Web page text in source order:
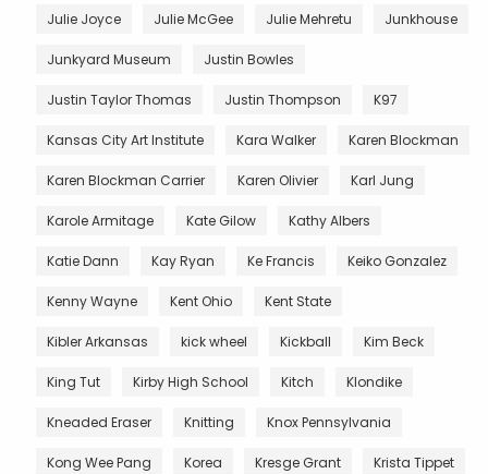
Julie Joyce Julie McGee Julie Mehretu Junkhouse
Junkyard Museum Justin Bowles
Justin Taylor Thomas Justin Thompson K97
Kansas City Art Institute Kara Walker Karen Blockman
Karen Blockman Carrier Karen Olivier Karl Jung
Karole Armitage Kate Gilow Kathy Albers
Katie Dann Kay Ryan Ke Francis Keiko Gonzalez
Kenny Wayne Kent Ohio Kent State
Kibler Arkansas kick wheel Kickball Kim Beck
King Tut Kirby High School Kitch Klondike
Kneaded Eraser Knitting Knox Pennsylvania
Kong Wee Pang Korea Kresge Grant Krista Tippet